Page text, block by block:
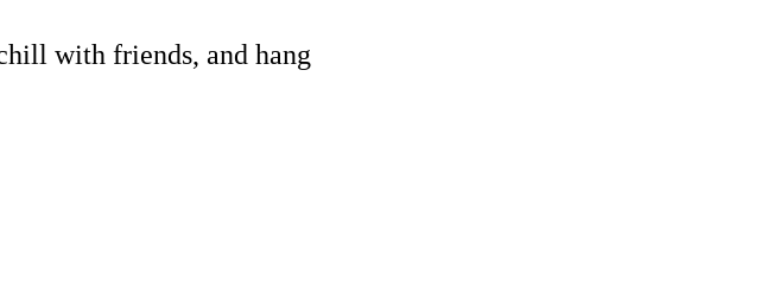
with friends, and hang